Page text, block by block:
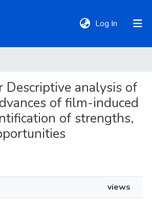
Log In (current)
Descriptive analysis of
of film-induced
of strengths,
views